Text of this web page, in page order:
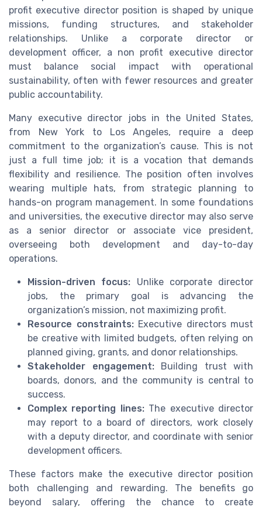
profit executive director position is shaped by unique
missions, funding structures, and stakeholder
relationships. Unlike a corporate director or
development officer, a non profit executive director
must balance social impact with operational
sustainability, often with fewer resources and greater
public accountability.
Many executive director jobs in the United States,
from New York to Los Angeles, require a deep
commitment to the organization’s cause. This is not
just a full time job; it is a vocation that demands
flexibility and resilience. The position often involves
wearing multiple hats, from strategic planning to
hands-on program management. In some foundations
and universities, the executive director may also serve
as a senior director or associate vice president,
overseeing both development and day-to-day
operations.
Mission-driven focus: Unlike corporate director
jobs, the primary goal is advancing the
organization’s mission, not maximizing profit.
Resource constraints:Executive directors must
be creative with limited budgets, often relying on
planned giving, grants, and donor relationships.
Stakeholder engagement:Building trust with
boards, donors, and the community is central to
success.
Complex reporting lines:The executive director
may report to a board of directors, work closely
with a deputy director, and coordinate with senior
development officers.
These factors make the executive director position
both challenging and rewarding. The benefits go
beyond salary, offering the chance to create